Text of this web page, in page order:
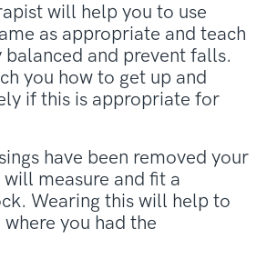
will help you to use
as appropriate and teach
balanced and prevent falls.
you how to get up and
if this is appropriate for
have been removed your
measure and fit a
Wearing this will help to
you had the